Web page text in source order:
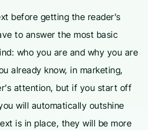
before getting the reader’s
to answer the most basic
who you are and why you are
already know, in marketing,
attention, but if you start off
will automatically outshine
is in place, they will be more